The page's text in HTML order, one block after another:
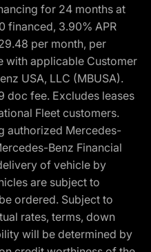
for 24 months at
financed, 3.90% APR
per month, per
with applicable Customer
USA, LLC (MBUSA).
doc fee. Excludes leases
Fleet customers.
authorized Mercedes-
Benz Financial
of vehicle by
are subject to
ordered. Subject to
rates, terms, down
will be determined by